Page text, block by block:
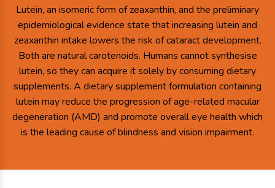
Lutein, an isomeric form of zeaxanthin, and the preliminary
epidemiological evidence state that increasing lutein and
zeaxanthin intake lowers the risk of cataract development.
Both are natural carotenoids. Humans cannot synthesise
lutein, so they can acquire it solely by consuming dietary
supplements. A dietary supplement formulation containing
lutein may reduce the progression of age-related macular
degeneration (AMD) and promote overall eye health which
is the leading cause of blindness and vision impairment.